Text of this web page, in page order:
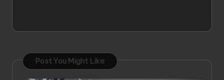
Post You Might Like